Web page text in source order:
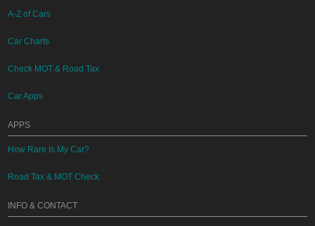
A-Z of Cars
Car Charts
Check MOT & Road Tax
Car Apps
APPS
How Rare Is My Car?
Road Tax & MOT Check
INFO & CONTACT